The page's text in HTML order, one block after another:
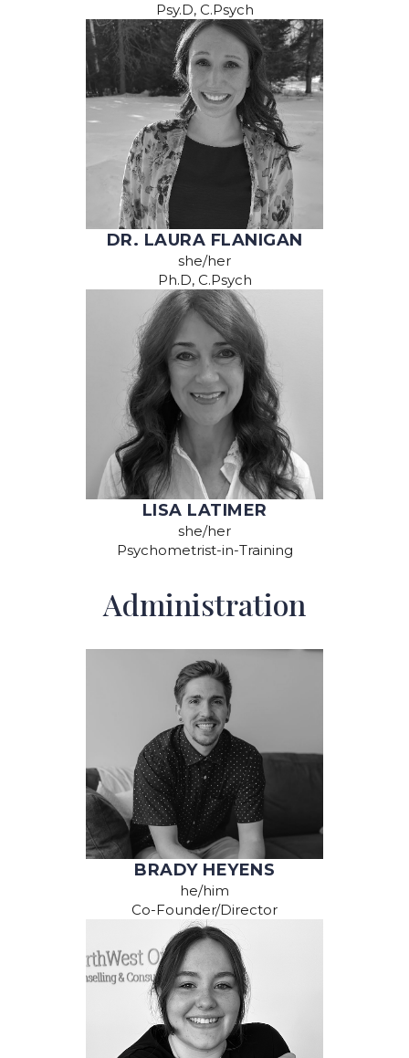
Psy.D, C.Psych
DR. LAURA FLANIGAN
she/her
Ph.D, C.Psych
LISA LATIMER
she/her
Psychometrist-in-Training
Administration
BRADY HEYENS
he/him
Co-Founder/Director